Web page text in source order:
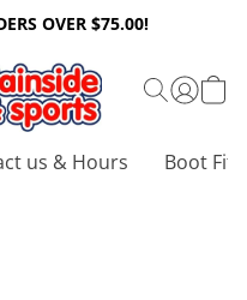
OVER $75.00!
us & Hours Boot